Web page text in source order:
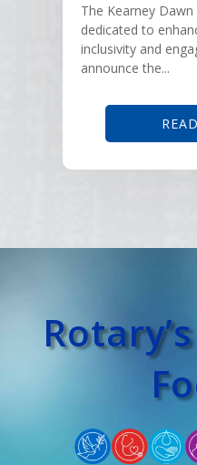
The Kearney Dawn
dedicated to
inclusivity and
announce the...